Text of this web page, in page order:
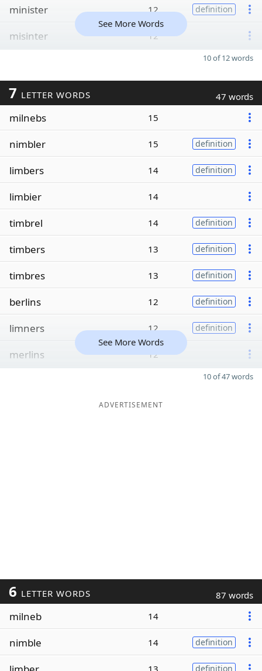
minister 12 definition
misinter 12
See More Words
10 of 12 words
7 LETTER WORDS 47 words
milnebs 15
nimbler 15 definition
limbers 14 definition
limbier 14
timbrel 14 definition
timbers 13 definition
timbres 13 definition
berlins 12 definition
limners 12 definition
merlins 12
See More Words
10 of 47 words
ADVERTISEMENT
6 LETTER WORDS 87 words
milneb 14
nimble 14 definition
13 definition